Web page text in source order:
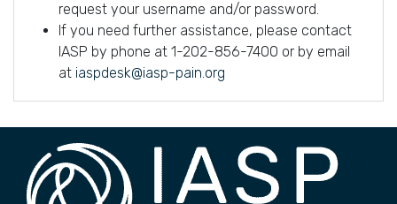
request your username and/or password.
If you need further assistance, please contact
IASP by phone at 1-202-856-7400 or by email
at iaspdesk@iasp-pain.org